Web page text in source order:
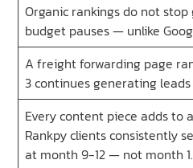
Organic rankings do not
budget pauses — unlike
A freight forwarding page
3 continues generating
Every content piece adds to
Rankpy clients consistently
at month 9-12 — not month 1.